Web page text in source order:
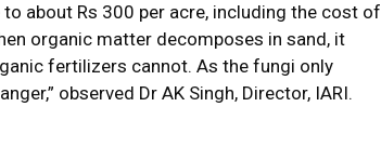
about Rs 300 per acre, including the cost of
organic matter decomposes in sand, it
fertilizers cannot. As the fungi only
observed Dr AK Singh, Director, IARI.